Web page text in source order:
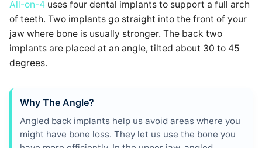
All-on-4 uses four dental implants to support a full arch
of teeth. Two implants go straight into the front of your
jaw where bone is usually stronger. The back two
implants are placed at an angle, tilted about 30 to 45
degrees.
Why The Angle?
Angled back implants help us avoid areas where you
might have bone loss. They let us use the bone you